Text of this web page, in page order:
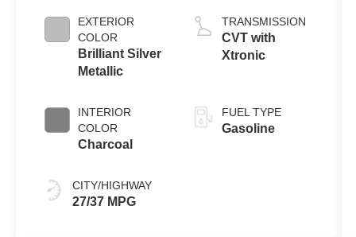
EXTERIOR
COLOR
Brilliant Silver
Metallic
INTERIOR
COLOR
Charcoal
CITY/HIGHWAY
27/37 MPG
TRANSMISSION
CVT with
Xtronic
FUEL TYPE
Gasoline